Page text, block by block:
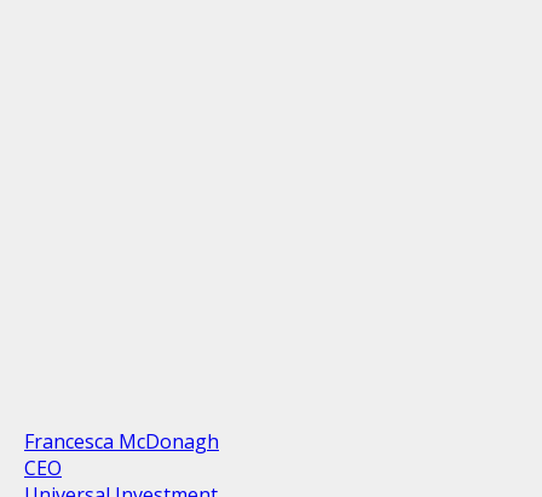
Francesca McDonagh
CEO